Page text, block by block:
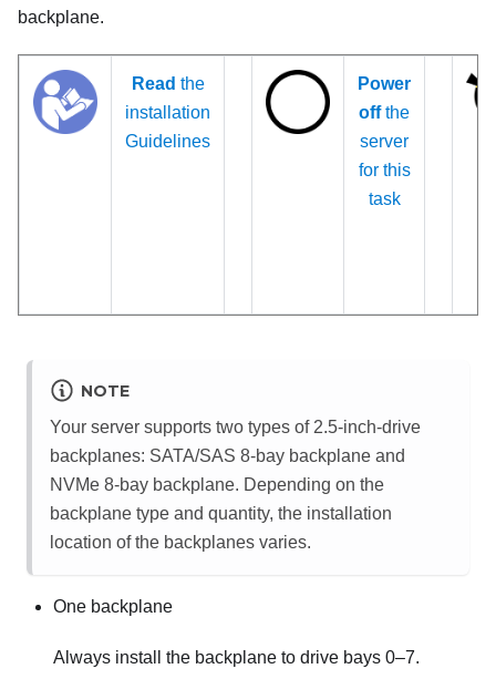
backplane.
Read the
installation
Guidelines
Power
offthe
server
for this
task
NOTE
Your server supports two types of 2.5-inch-drive
backplanes: SATA/SAS 8-bay backplane and
NVMe 8-bay backplane. Depending on the
backplane type and quantity, the installation
location of the backplanes varies.
One backplane
Always install the backplane to drive bays 0–7.